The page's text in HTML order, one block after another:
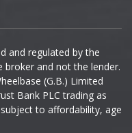
and regulated by the
broker and not the lender.
(G.B.) Limited
Bank PLC trading as
to affordability, age